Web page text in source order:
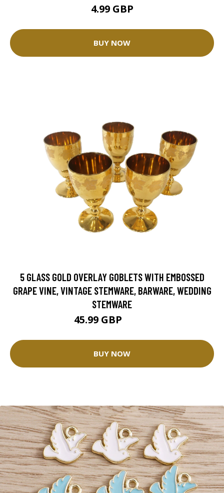
4.99 GBP
BUY NOW
5 GLASS GOLD OVERLAY GOBLETS WITH EMBOSSED
GRAPE VINE, VINTAGE STEMWARE, BARWARE, WEDDING
STEMWARE
45.99 GBP
BUY NOW